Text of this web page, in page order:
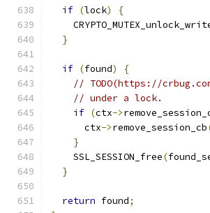
if (lock)
{
}
if (found)
{
// TODO(https://
// under a lock.
if (ctx->
      ctx
->remove_session_cb
}
    SSL_SESSION_free
(
}
return found;